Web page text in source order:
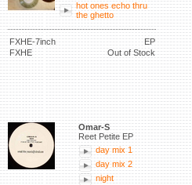
hot ones echo thru
the ghetto
FXHE-7inch
EP
FXHE
Out of Stock
Omar-S
Reet Petite EP
day mix 1
day mix 2
night